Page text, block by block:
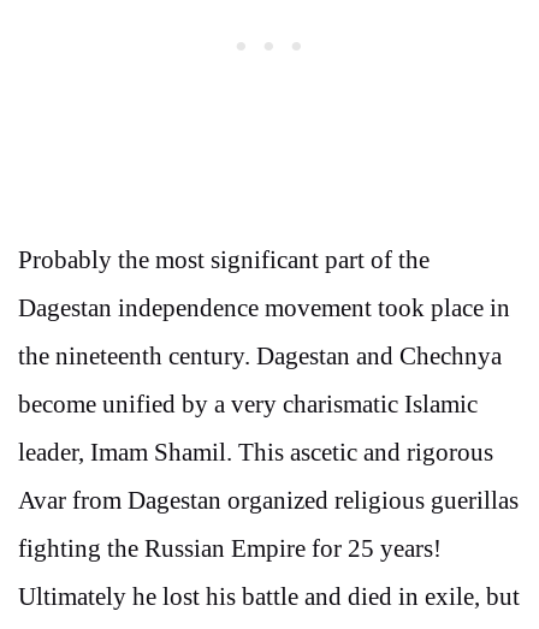
Probably the most significant part of the
Dagestan independence movement took place in
the nineteenth century. Dagestan and Chechnya
become unified by a very charismatic Islamic
leader, Imam Shamil. This ascetic and rigorous
Avar from Dagestan organized religious guerillas
fighting the Russian Empire for 25 years!
Ultimately he lost his battle and died in exile, but